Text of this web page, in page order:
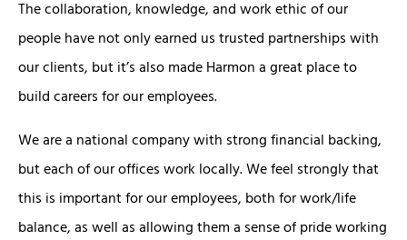
The collaboration, knowledge, and work ethic of our
people have not only earned us trusted partnerships with
our clients, but it’s also made Harmon a great place to
build careers for our employees.
We are a national company with strong financial backing,
but each of our offices work locally. We feel strongly that
this is important for our employees, both for work/life
balance, as well as allowing them a sense of pride working